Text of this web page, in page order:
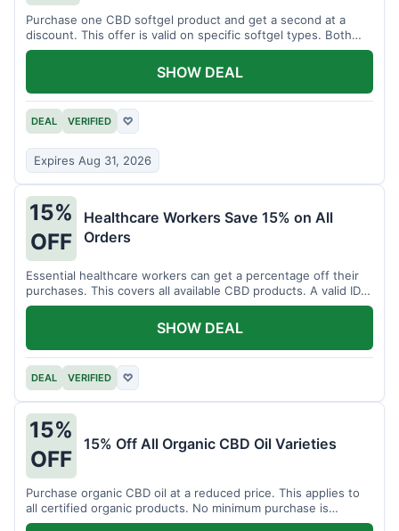
Purchase one CBD softgel product and get a second at a
discount. This offer is valid on specific softgel types. Both
items must be added to the cart.
DEAL VERIFIED ♡
Expires Aug 31, 2026
SHOW DEAL
15%
OFF
Healthcare Workers Save 15% on All
Orders
Essential healthcare workers can get a percentage off their
purchases. This covers all available CBD products. A valid ID is
necessary for verification.
DEAL VERIFIED ♡
SHOW DEAL
15%
OFF
15% Off All Organic CBD Oil Varieties
Purchase organic CBD oil at a reduced price. This applies to
all certified organic products. No minimum purchase is
required for this offer.